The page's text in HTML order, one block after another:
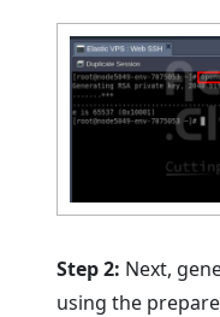
Step 2: Next,
using the